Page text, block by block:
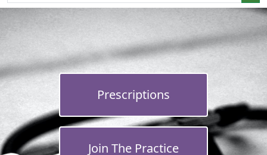
Prescriptions
Join The Practice